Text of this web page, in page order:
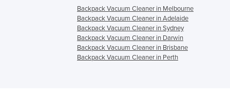
Backpack Vacuum Cleaner in Melbourne
Backpack Vacuum Cleaner in Adelaide
Backpack Vacuum Cleaner in Sydney
Backpack Vacuum Cleaner in Darwin
Backpack Vacuum Cleaner in Brisbane
Backpack Vacuum Cleaner in Perth